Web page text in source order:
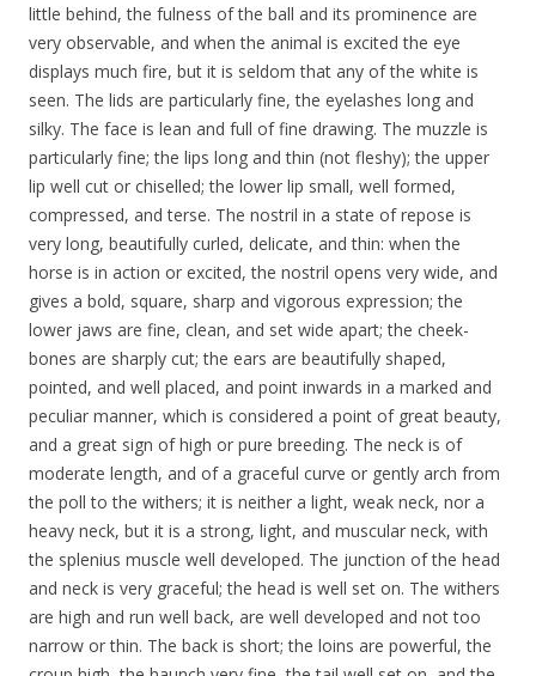
little behind, the fulness of the ball and its prominence are
very observable, and when the animal is excited the eye
displays much fire, but it is seldom that any of the white is
seen. The lids are particularly fine, the eyelashes long and
silky. The face is lean and full of fine drawing. The muzzle is
particularly fine; the lips long and thin (not fleshy); the upper
lip well cut or chiselled; the lower lip small, well formed,
compressed, and terse. The nostril in a state of repose is
very long, beautifully curled, delicate, and thin: when the
horse is in action or excited, the nostril opens very wide, and
gives a bold, square, sharp and vigorous expression; the
lower jaws are fine, clean, and set wide apart; the cheek-
bones are sharply cut; the ears are beautifully shaped,
pointed, and well placed, and point inwards in a marked and
peculiar manner, which is considered a point of great beauty,
and a great sign of high or pure breeding. The neck is of
moderate length, and of a graceful curve or gently arch from
the poll to the withers; it is neither a light, weak neck, nor a
heavy neck, but it is a strong, light, and muscular neck, with
the splenius muscle well developed. The junction of the head
and neck is very graceful; the head is well set on. The withers
are high and run well back, are well developed and not too
narrow or thin. The back is short; the loins are powerful, the